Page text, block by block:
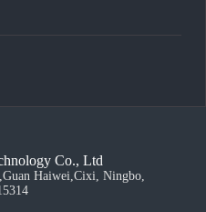
Co., Ltd
Haiwei,Cixi, Ningbo,